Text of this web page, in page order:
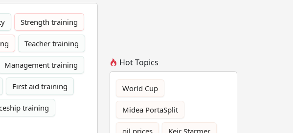
Strength training
Teacher training
Management training
First aid training
training
Hot Topics
World Cup
Midea PortaSplit
oil prices Keir Starmer